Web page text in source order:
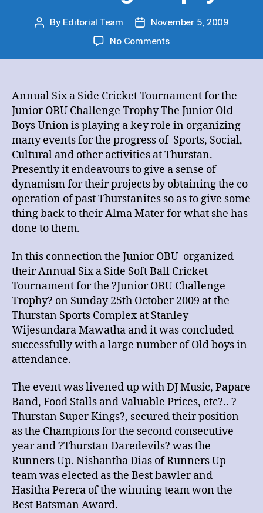
Post
By Editorial Team
PostNovember 5, 2009
No Commentson
Side
Cricket
Tournament
for
the
Junior
OBU
Challenge
Trophy
Annual Six a Side Cricket Tournament for the
Junior OBU Challenge Trophy The Junior Old
Boys Union is playing a key role in organizing
many events for the progress of Sports, Social,
Cultural and other activities at Thurstan.
Presently it endeavours to give a sense of
dynamism for their projects by obtaining the co-
operation of past Thurstanites so as to give some
thing back to their Alma Mater for what she has
done to them.
In this connection the Junior OBU organized
their Annual Six a Side Soft Ball Cricket
Tournament for the ?Junior OBU Challenge
Trophy? on Sunday 25th October 2009 at the
Thurstan Sports Complex at Stanley
Wijesundara Mawatha and it was concluded
successfully with a large number of Old boys in
attendance.
The event was livened up with DJ Music, Papare
Band, Food Stalls and Valuable Prices, etc?.. ?
Thurstan Super Kings?, secured their position
as the Champions for the second consecutive
year and ?Thurstan Daredevils? was the
Runners Up. Nishantha Dias of Runners Up
team was elected as the Best bawler and
Hasitha Perera of the winning team won the
Best Batsman Award.